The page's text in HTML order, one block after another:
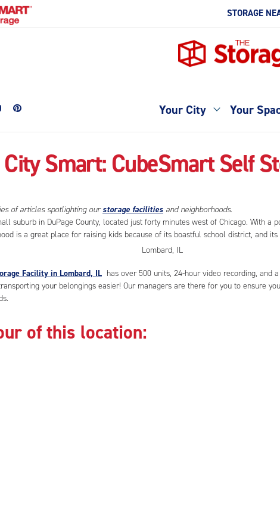
STORAGE
Your City Your
Smart: CubeSmart Self
of articles spotlighting ourstorage facilities and neighborhoods.
suburb in DuPage County, located just forty minutes west of Chicago. With a
is a great place for raising kids because of its boastful school district, and its
Facility in Lombard, IL has over 500 units, 24-hour video recording, and
your belongings easier! Our managers are there for you to ensure
of this location: